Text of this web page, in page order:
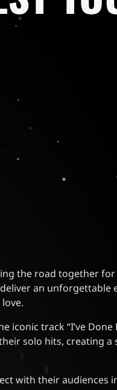
the road together
an unforgettable
track “I’ve Done
solo hits, creating
with their audiences